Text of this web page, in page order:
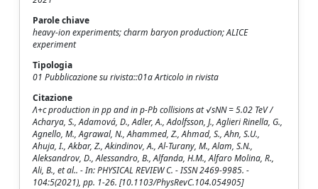
Parole chiave
heavy-ion experiments; charm baryon production; ALICE
experiment
Tipologia
01 Pubblicazione su rivista::01a Articolo in rivista
Citazione
Ʌ+c production in pp and in p-Pb collisions at √sNN = 5.02 TeV /
Acharya, S., Adamová, D., Adler, A., Adolfsson, J., Aglieri Rinella, G.,
Agnello, M., Agrawal, N., Ahammed, Z., Ahmad, S., Ahn, S.U.,
Ahuja, I., Akbar, Z., Akindinov, A., Al-Turany, M., Alam, S.N.,
Aleksandrov, D., Alessandro, B., Alfanda, H.M., Alfaro Molina, R.,
Ali, B., et al.. - In: PHYSICAL REVIEW C. - ISSN 2469-9985. -
104:5(2021), pp. 1-26. [10.1103/PhysRevC.104.054905]